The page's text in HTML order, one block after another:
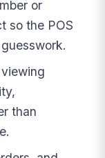
or
so the POS
than